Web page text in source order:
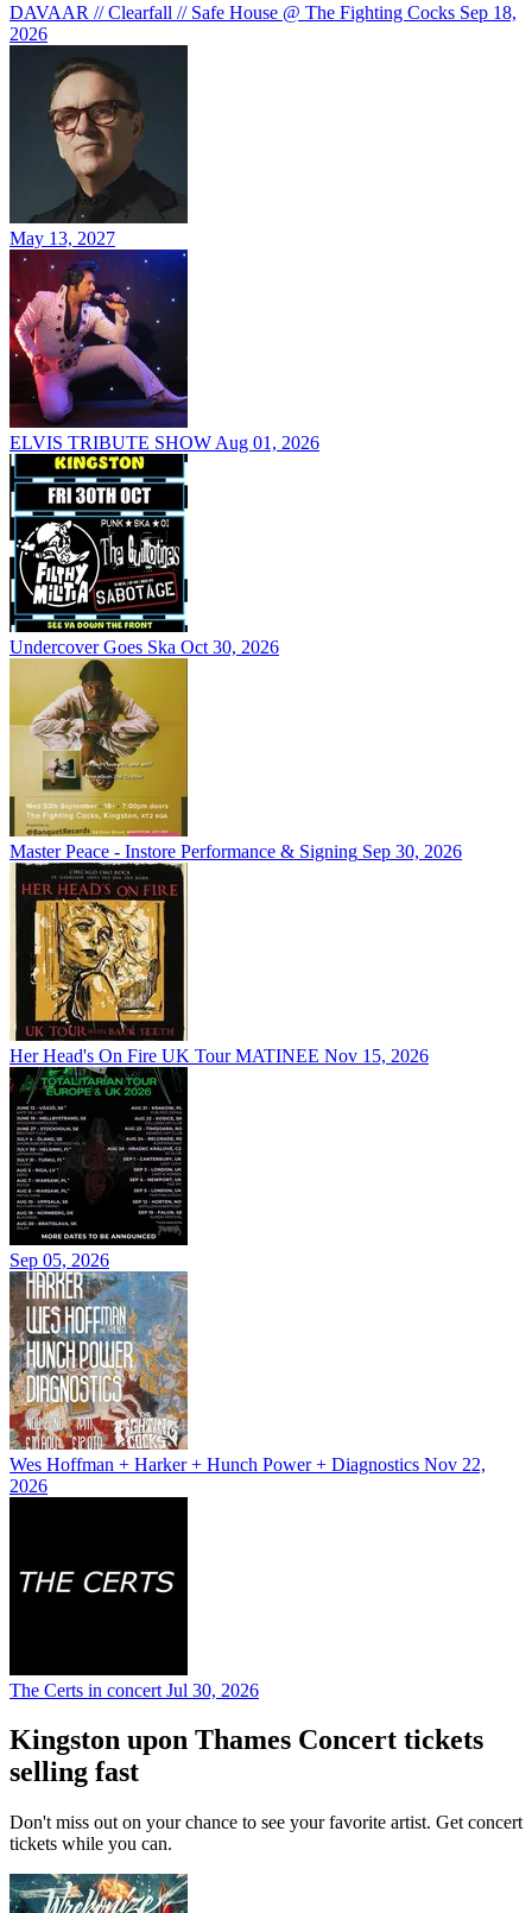
DAVAAR // Clearfall // Safe House @ The Fighting Cocks Sep 18,
2026
May 13, 2027
ELVIS TRIBUTE SHOW Aug 01, 2026
Undercover Goes Ska Oct 30, 2026
Master Peace - Instore Performance & Signing Sep 30, 2026
Her Head's On Fire UK Tour MATINEE Nov 15, 2026
Sep 05, 2026
Wes Hoffman + Harker + Hunch Power + Diagnostics Nov 22,
2026
The Certs in concert Jul 30, 2026
Kingston upon Thames Concert tickets
selling fast
Don't miss out on your chance to see your favorite artist. Get concert
tickets while you can.